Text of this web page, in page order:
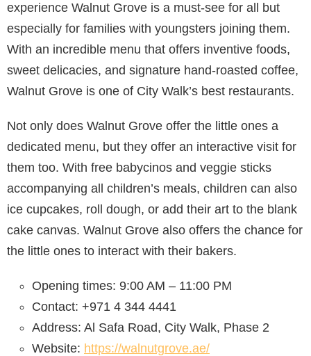
experience Walnut Grove is a must-see for all but
especially for families with youngsters joining them.
With an incredible menu that offers inventive foods,
sweet delicacies, and signature hand-roasted coffee,
Walnut Grove is one of City Walk’s best restaurants.
Not only does Walnut Grove offer the little ones a
dedicated menu, but they offer an interactive visit for
them too. With free babycinos and veggie sticks
accompanying all children’s meals, children can also
ice cupcakes, roll dough, or add their art to the blank
cake canvas. Walnut Grove also offers the chance for
the little ones to interact with their bakers.
Opening times: 9:00 AM – 11:00 PM
Contact: +971 4 344 4441
Address: Al Safa Road, City Walk, Phase 2
Website: https://walnutgrove.ae/